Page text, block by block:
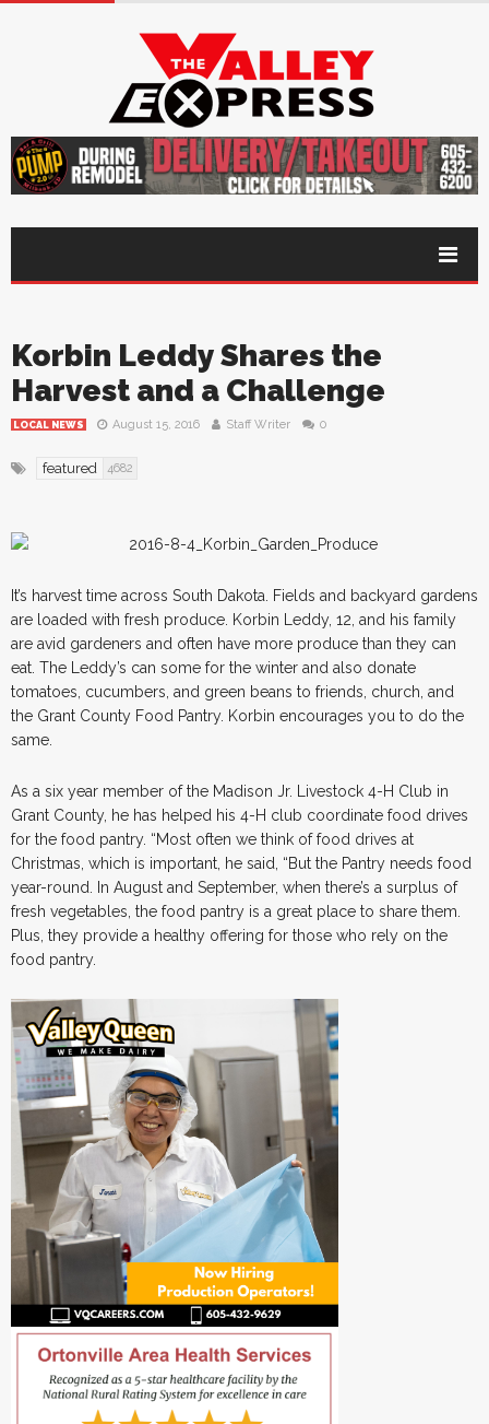
Korbin Leddy Shares the
Harvest and a Challenge
LOCAL NEWS August 15, 2016 Staff Writer 0
featured 4682
It’s harvest time across South Dakota. Fields and backyard gardens
are loaded with fresh produce. Korbin Leddy, 12, and his family
are avid gardeners and often have more produce than they can
eat. The Leddy’s can some for the winter and also donate
tomatoes, cucumbers, and green beans to friends, church, and
the Grant County Food Pantry. Korbin encourages you to do the
same.
As a six year member of the Madison Jr. Livestock 4-H Club in
Grant County, he has helped his 4-H club coordinate food drives
for the food pantry. “Most often we think of food drives at
Christmas, which is important, he said, “But the Pantry needs food
year-round. In August and September, when there’s a surplus of
fresh vegetables, the food pantry is a great place to share them.
Plus, they provide a healthy offering for those who rely on the
food pantry.